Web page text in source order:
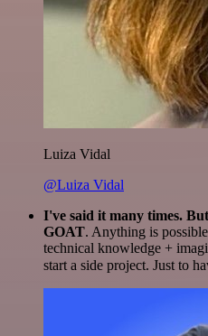
Luiza Vidal
@Luiza Vidal
I've said it many times.
GOAT. Anything is
technical knowledge +
start a side project. Just to